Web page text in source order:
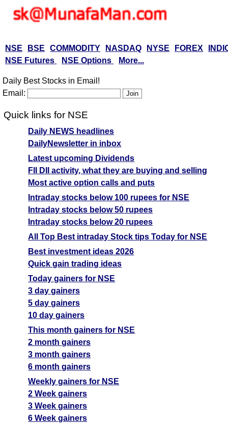
NSE BSE COMMODITY NASDAQ NYSE FOREX
NSE Futures
NSE Options More...
Daily Best Stocks in Email!
Email:
Quick links for NSE
Daily NEWS headlines
DailyNewsletter in inbox
Latest upcoming Dividends
FII DII activity, what they are buying and selling
Most active option calls and puts
Intraday stocks below 100 rupees for NSE
Intraday stocks below 50 rupees
Intraday stocks below 20 rupees
All Top Best intraday Stock tips Today for NSE
Best investment ideas 2026
Quick gain trading ideas
Today gainers for NSE
3 day gainers
5 day gainers
10 day gainers
This month gainers for NSE
2 month gainers
3 month gainers
6 month gainers
Weekly gainers for NSE
2 Week gainers
3 Week gainers
6 Week gainers